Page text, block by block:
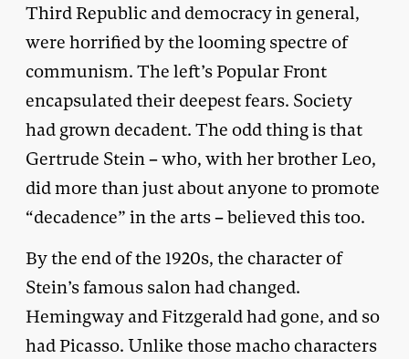
Third Republic and democracy in general,
were horrified by the looming spectre of
communism. The left’s Popular Front
encapsulated their deepest fears. Society
had grown decadent. The odd thing is that
Gertrude Stein – who, with her brother Leo,
did more than just about anyone to promote
“decadence” in the arts – believed this too.
By the end of the 1920s, the character of
Stein’s famous salon had changed.
Hemingway and Fitzgerald had gone, and so
had Picasso. Unlike those macho characters